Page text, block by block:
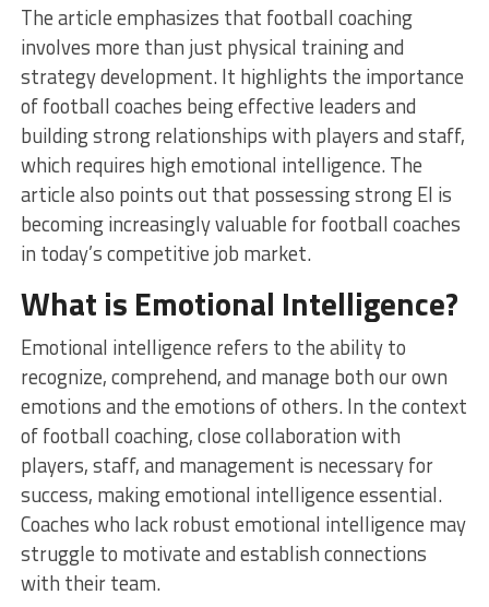
The article emphasizes that football coaching
involves more than just physical training and
strategy development. It highlights the importance
of football coaches being effective leaders and
building strong relationships with players and staff,
which requires high emotional intelligence. The
article also points out that possessing strong EI is
becoming increasingly valuable for football coaches
in today’s competitive job market.
What is Emotional Intelligence?
Emotional intelligence refers to the ability to
recognize, comprehend, and manage both our own
emotions and the emotions of others. In the context
of football coaching, close collaboration with
players, staff, and management is necessary for
success, making emotional intelligence essential.
Coaches who lack robust emotional intelligence may
struggle to motivate and establish connections
with their team.